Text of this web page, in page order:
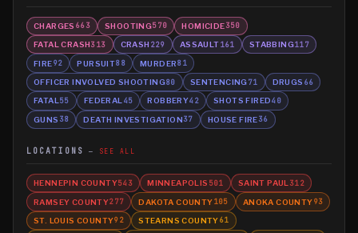
CHARGES 663 SHOOTING570 HOMICIDE350
FATAL CRASH313 CRASH 229 ASSAULT161 STABBING117
FIRE92 PURSUIT88 MURDER81
OFFICER INVOLVED SHOOTING80 SENTENCING71 DRUGS 66
FATAL55 FEDERAL45 ROBBERY42 SHOTS FIRED40
GUNS 38 DEATH INVESTIGATION37 HOUSE FIRE36
LOCATIONS SEE ALL
HENNEPIN COUNTY543 MINNEAPOLIS 501 SAINT PAUL 312
RAMSEY COUNTY277 DAKOTA COUNTY105 ANOKA COUNTY93
ST. LOUIS COUNTY92 STEARNS COUNTY61